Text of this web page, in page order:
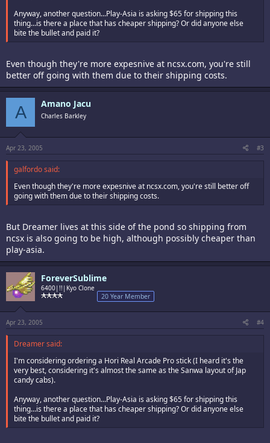
Anyway, another question...Play-Asia is asking $65 for shipping this
thing...is there a place that has cheaper shipping? Or did anyone else
bite the bullet and paid it?
Even though they're more expesnive at ncsx.com, you're still
better off going with them due to their shipping costs.
A Amano Jacu
Charles Barkley
Apr 23, 2005 #3
galfordo said:
Even though they're more expesnive at ncsx.com, you're still better off
going with them due to their shipping costs.
But Dreamer lives at this side of the pond so shipping from
ncsx is also going to be high, although possibly cheaper than
play-asia.
ForeverSublime
6400|!!|Kyo Clone
20 Year Member
Apr 23, 2005 #4
Dreamer said:
I'm considering ordering a Hori Real Arcade Pro stick (I heard it's the
very best, considering it's almost the same as the Sanwa layout of Jap
candy cabs).
Anyway, another question...Play-Asia is asking $65 for shipping this
thing...is there a place that has cheaper shipping? Or did anyone else
bite the bullet and paid it?